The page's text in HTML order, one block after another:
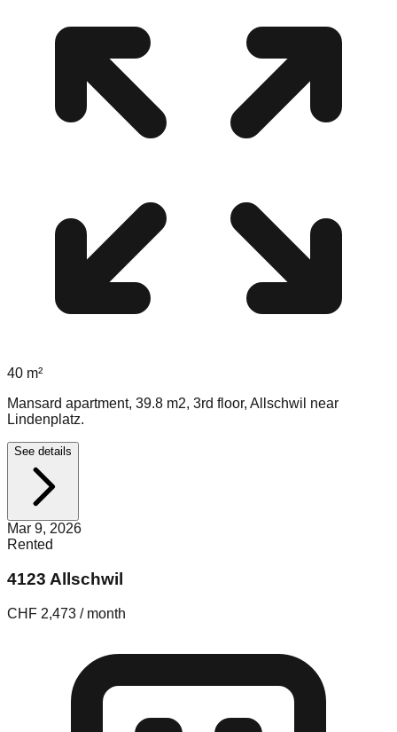
40 m²
Mansard apartment, 39.8 m2, 3rd floor, Allschwil near
Lindenplatz.
See details
Mar 9, 2026
Rented
4123 Allschwil
CHF 2,473 / month